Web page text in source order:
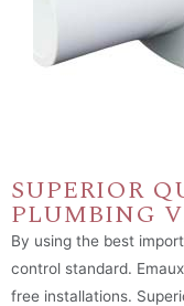
SUPERIOR
PLUMBING
By using the best
control standard.
free installations.